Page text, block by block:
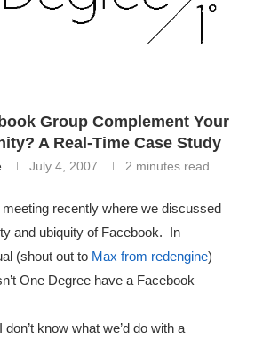
Group Complement Your
A Real-Time Case Study
July 4, 2007 2 minutes read
recently where we discussed
and ubiquity of Facebook. In
(shout out to Max from redengine)
One Degree have a Facebook
know what we’d do with a